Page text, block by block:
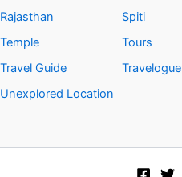
Rajasthan
Spiti
Temple
Tours
Travel Guide
Travelogue
Unexplored Location